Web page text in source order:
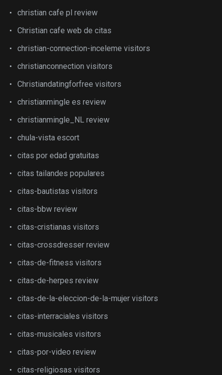
christian cafe pl review
Christian cafe web de citas
christian-connection-inceleme visitors
christianconnection visitors
Christiandatingforfree visitors
christianmingle es review
christianmingle_NL review
chula-vista escort
citas por edad gratuitas
citas tailandes populares
citas-bautistas visitors
citas-bbw review
citas-cristianas visitors
citas-crossdresser review
citas-de-fitness visitors
citas-de-herpes review
citas-de-la-eleccion-de-la-mujer visitors
citas-interraciales visitors
citas-musicales visitors
citas-por-video review
citas-religiosas visitors